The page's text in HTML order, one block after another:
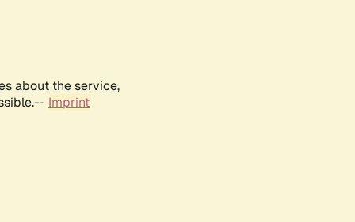
about the service,
Imprint